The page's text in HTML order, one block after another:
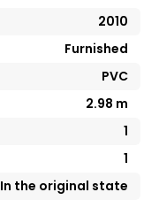
2010
Furnished
PVC
2.98 m
1
1
In the original state